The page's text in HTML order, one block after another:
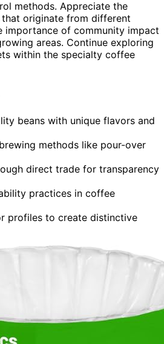
methods. Appreciate the
originate from different
importance of community impact
areas. Continue exploring
within the specialty coffee
beans with unique flavors and
methods like pour-over
direct trade for transparency
practices in coffee
profiles to create distinctive